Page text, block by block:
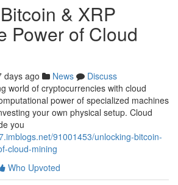
& XRP
Power of Cloud
days ago News
Discuss
world of cryptocurrencies with cloud
power of specialized machines
your own physical setup. Cloud
you
91001453/unlocking-bitcoin-
cloud-mining
Who Upvoted